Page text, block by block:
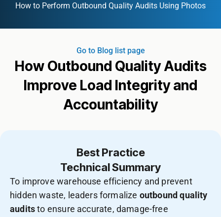
How to Perform Outbound Quality Audits Using Photos
Go to Blog list page
How Outbound Quality Audits
Improve Load Integrity and
Accountability
Best Practice
Technical Summary
To improve warehouse efficiency and prevent
hidden waste, leaders formalize outbound quality
auditsto ensure accurate, damage-free